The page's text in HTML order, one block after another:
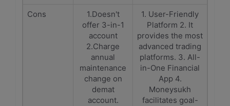
Cons
1.Doesn't
offer 3-in-1
account
2.Charge
annual
maintenance
change on
demat
account.
1. User-Friendly
Platform 2. It
provides the most
advanced trading
platforms. 3. All-
in-One Financial
App 4.
Moneysukh
facilitates goal-